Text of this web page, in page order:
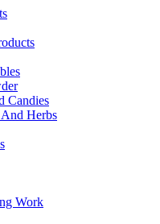
Candies
Herbs
Work